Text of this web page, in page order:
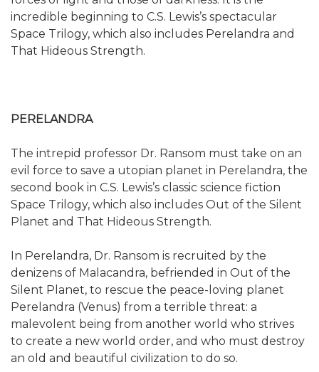
incredible beginning to C.S. Lewis’s spectacular
Space Trilogy, which also includes Perelandra and
That Hideous Strength.
PERELANDRA
The intrepid professor Dr. Ransom must take on an
evil force to save a utopian planet in Perelandra, the
second book in C.S. Lewis’s classic science fiction
Space Trilogy, which also includes Out of the Silent
Planet and That Hideous Strength.
In Perelandra, Dr. Ransom is recruited by the
denizens of Malacandra, befriended in Out of the
Silent Planet, to rescue the peace-loving planet
Perelandra (Venus) from a terrible threat: a
malevolent being from another world who strives
to create a new world order, and who must destroy
an old and beautiful civilization to do so.